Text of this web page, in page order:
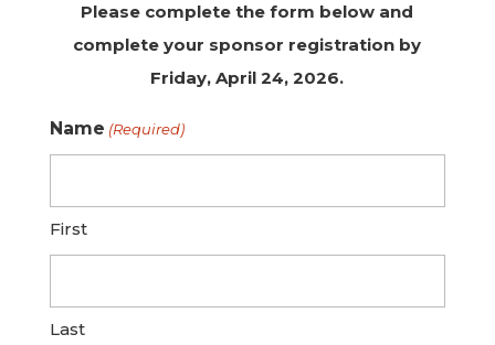
Please complete the form below and
complete your sponsor registration by
Friday, April 24, 2026.
Name (Required)
First
Last